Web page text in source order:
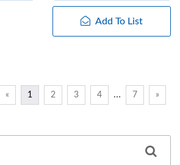
Add To List
« 1 2 3 4 … 7 »